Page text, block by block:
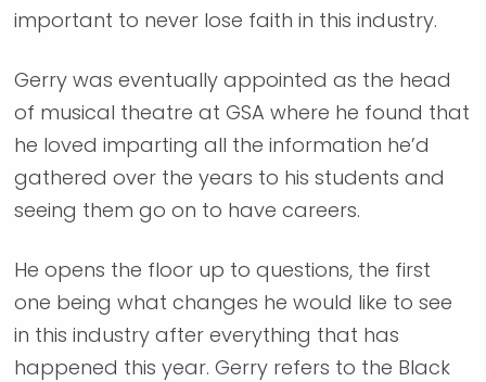
important to never lose faith in this industry.
Gerry was eventually appointed as the head
of musical theatre at GSA where he found that
he loved imparting all the information he’d
gathered over the years to his students and
seeing them go on to have careers.
He opens the floor up to questions, the first
one being what changes he would like to see
in this industry after everything that has
happened this year. Gerry refers to the Black